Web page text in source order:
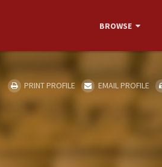
BROWSE
PRINT PROFILE EMAIL PROFILE